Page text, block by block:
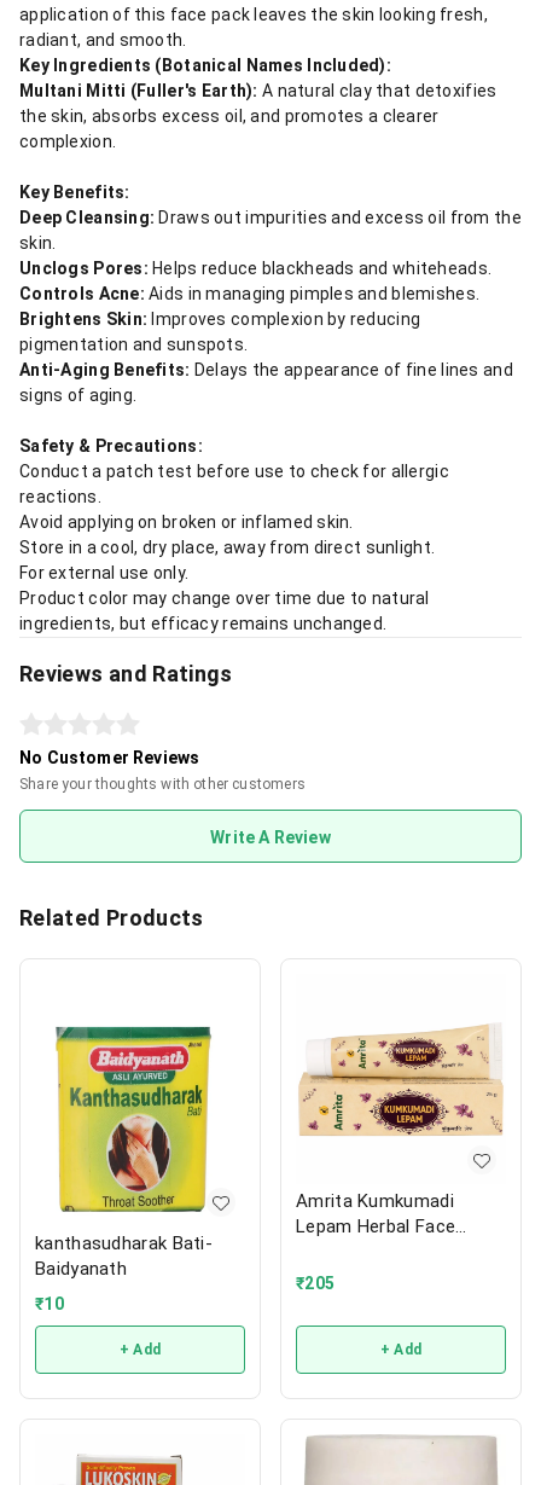
application of this face pack leaves the skin looking fresh,
radiant, and smooth.
Key Ingredients (Botanical Names Included):
Multani Mitti (Fuller's Earth): A natural clay that detoxifies
the skin, absorbs excess oil, and promotes a clearer
complexion.
Key Benefits:
Deep Cleansing: Draws out impurities and excess oil from the
skin.
Unclogs Pores: Helps reduce blackheads and whiteheads.
Controls Acne: Aids in managing pimples and blemishes.
Brightens Skin: Improves complexion by reducing
pigmentation and sunspots.
Anti-Aging Benefits: Delays the appearance of fine lines and
signs of aging.
Safety & Precautions:
Conduct a patch test before use to check for allergic
reactions.
Avoid applying on broken or inflamed skin.
Store in a cool, dry place, away from direct sunlight.
For external use only.
Product color may change over time due to natural
ingredients, but efficacy remains unchanged.
Reviews and Ratings
No Customer Reviews
Share your thoughts with other customers
Write A Review
Related Products
kanthasudharak Bati-
Baidyanath
₹10
+ Add
Amrita Kumkumadi
Lepam Herbal Face
₹205
+ Add